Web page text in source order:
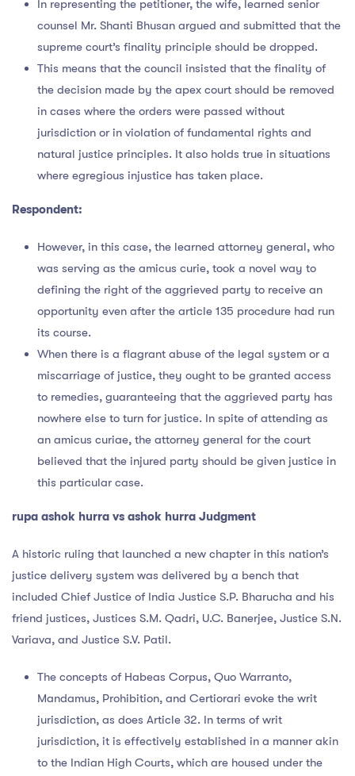
In representing the petitioner, the wife, learned senior
counsel Mr. Shanti Bhusan argued and submitted that the
supreme court’s finality principle should be dropped.
This means that the council insisted that the finality of
the decision made by the apex court should be removed
in cases where the orders were passed without
jurisdiction or in violation of fundamental rights and
natural justice principles. It also holds true in situations
where egregious injustice has taken place.
Respondent:
However, in this case, the learned attorney general, who
was serving as the amicus curie, took a novel way to
defining the right of the aggrieved party to receive an
opportunity even after the article 135 procedure had run
its course.
When there is a flagrant abuse of the legal system or a
miscarriage of justice, they ought to be granted access
to remedies, guaranteeing that the aggrieved party has
nowhere else to turn for justice. In spite of attending as
an amicus curiae, the attorney general for the court
believed that the injured party should be given justice in
this particular case.
rupa ashok hurra vs ashok hurra Judgment
A historic ruling that launched a new chapter in this nation’s
justice delivery system was delivered by a bench that
included Chief Justice of India Justice S.P. Bharucha and his
friend justices, Justices S.M. Qadri, U.C. Banerjee, Justice S.N.
Variava, and Justice S.V. Patil.
The concepts of Habeas Corpus, Quo Warranto,
Mandamus, Prohibition, and Certiorari evoke the writ
jurisdiction, as does Article 32. In terms of writ
jurisdiction, it is effectively established in a manner akin
to the Indian High Courts, which are housed under the